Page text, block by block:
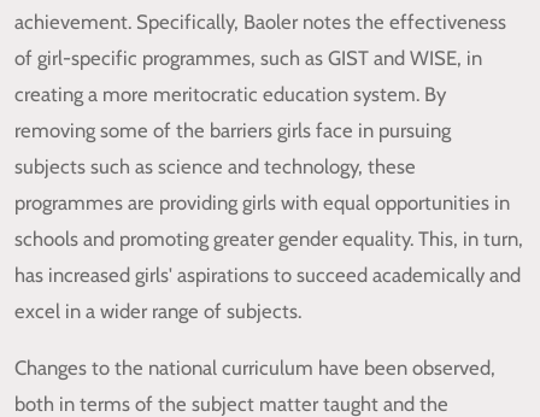
achievement. Specifically, Baoler notes the effectiveness
of girl-specific programmes, such as GIST and WISE, in
creating a more meritocratic education system. By
removing some of the barriers girls face in pursuing
subjects such as science and technology, these
programmes are providing girls with equal opportunities in
schools and promoting greater gender equality. This, in turn,
has increased girls' aspirations to succeed academically and
excel in a wider range of subjects.
Changes to the national curriculum have been observed,
both in terms of the subject matter taught and the